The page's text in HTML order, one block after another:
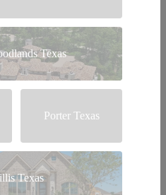
Texas
Porter Texas
Texas